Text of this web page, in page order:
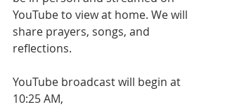
YouTube to view at home. We will
share prayers, songs, and
reflections.
YouTube broadcast will begin at
10:25 AM,